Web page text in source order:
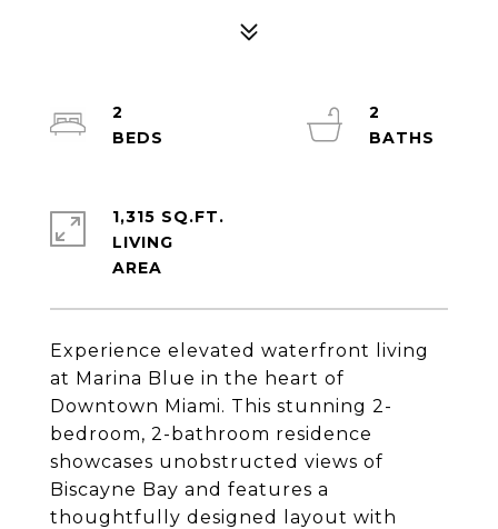
Experience elevated waterfront living
at Marina Blue in the heart of
Downtown Miami. This stunning 2-
bedroom, 2-bathroom residence
showcases unobstructed views of
Biscayne Bay and features a
thoughtfully designed layout with
2
2
1,315 SQ.FT.
LIVING